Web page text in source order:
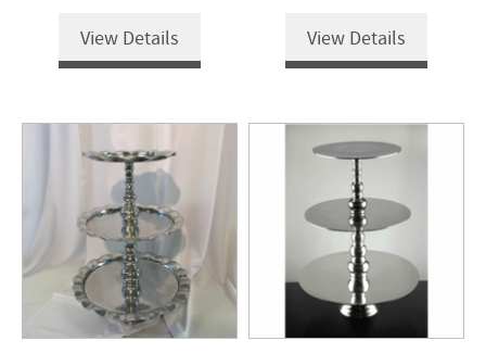
View Details View Details